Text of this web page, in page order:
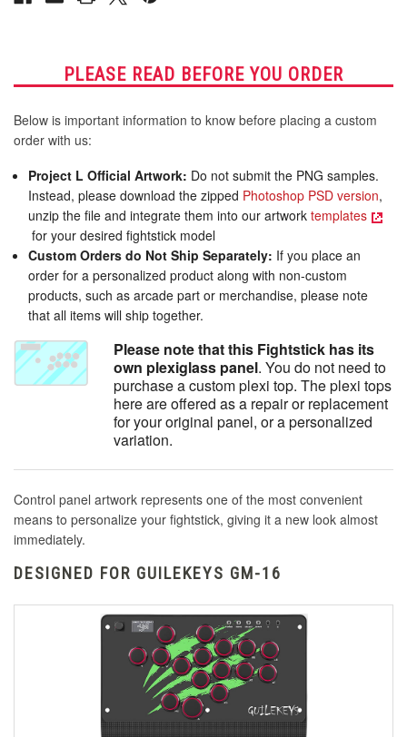
PLEASE READ BEFORE YOU ORDER
Below is important information to know before placing a custom
order with us:
Project L Official Artwork: Do not submit the PNG samples.
Instead, please download the zipped Photoshop PSD version,
unzip the file and integrate them into our artworktemplates
for your desired fightstick model
Custom Orders do Not Ship Separately: If you place an
order for a personalized product along with non-custom
products, such as arcade part or merchandise, please note
that all items will ship together.
Please note that this Fightstick has its
own plexiglass panel. You do not need to
purchase a custom plexi top. The plexi tops
here are offered as a repair or replacement
for your original panel, or a personalized
variation.
Control panel artwork represents one of the most convenient
means to personalize your fightstick, giving it a new look almost
immediately.
DESIGNED FOR GUILEKEYS GM-16